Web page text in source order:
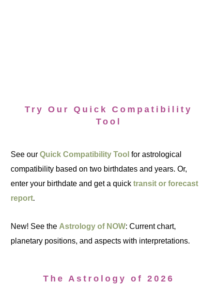
Try Our Quick Compatibility
Tool
See ourQuick Compatibility Tool for astrological
compatibility based on two birthdates and years. Or,
enter your birthdate and get a quicktransit or forecast
report.
New! See theAstrology of NOW: Current chart,
planetary positions, and aspects with interpretations.
The Astrology of 2026